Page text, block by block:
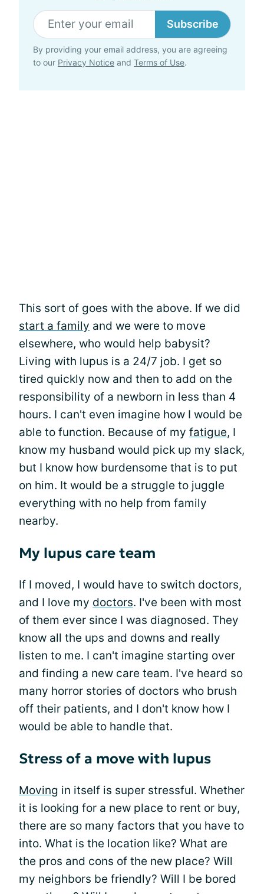
Subscribe
By providing your email address, you are agreeing
to our Privacy Notice and Terms of Use.
This sort of goes with the above. If we did
start a family and we were to move
elsewhere, who would help babysit?
Living with lupus is a 24/7 job. I get so
tired quickly now and then to add on the
responsibility of a newborn in less than 4
hours. I can't even imagine how I would be
able to function. Because of my fatigue, I
know my husband would pick up my slack,
but I know how burdensome that is to put
on him. It would be a struggle to juggle
everything with no help from family
nearby.
My lupus care team
If I moved, I would have to switch doctors,
and I love my doctors. I've been with most
of them ever since I was diagnosed. They
know all the ups and downs and really
listen to me. I can't imagine starting over
and finding a new care team. I've heard so
many horror stories of doctors who brush
off their patients, and I don't know how I
would be able to handle that.
Stress of a move with lupus
Moving in itself is super stressful. Whether
it is looking for a new place to rent or buy,
there are so many factors that you have to
into. What is the location like? What are
the pros and cons of the new place? Will
my neighbors be friendly? Will I be bored